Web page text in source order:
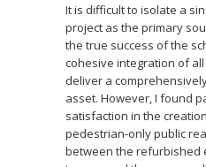
It is difficult to isolate a
project as the primary
the true success of the
cohesive integration of
deliver a
asset. However, I found
satisfaction in the
pedestrian-only public
between the refurbished